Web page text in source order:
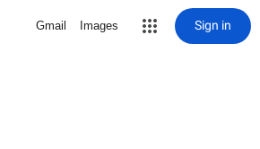
Gmail Images Sign in